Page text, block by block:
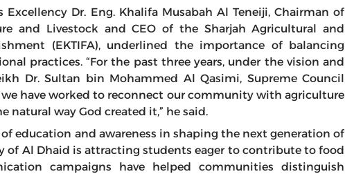
Dr. Eng. Khalifa Musabah Al Teneiji, Chairman of
and Livestock and CEO of the Sharjah Agricultural and
(EKTIFA), underlined the importance of balancing
practices. “For the past three years, under the vision and
Dr. Sultan bin Mohammed Al Qasimi, Supreme Council
we have worked to reconnect our community with agriculture
way God created it,” he said.
education and awareness in shaping the next generation of
of Al Dhaid is attracting students eager to contribute to food
campaigns have helped communities distinguish